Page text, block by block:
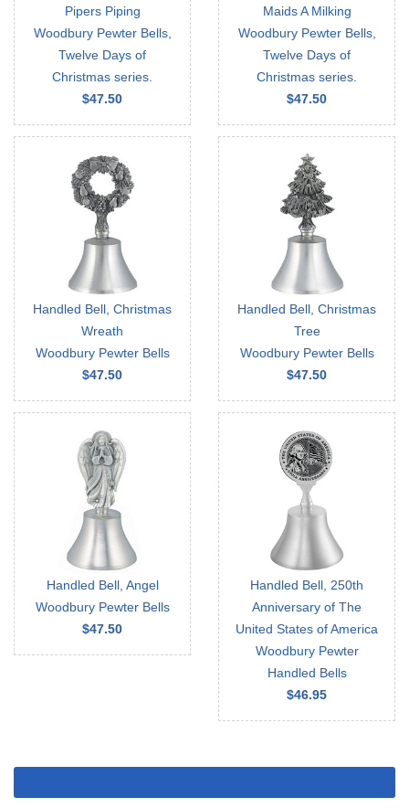
Pipers Piping
Woodbury Pewter Bells,
Twelve Days of
Christmas series.
$47.50
Maids A Milking
Woodbury Pewter Bells,
Twelve Days of
Christmas series.
$47.50
Handled Bell, Christmas
Wreath
Woodbury Pewter Bells
$47.50
Handled Bell, Christmas
Tree
Woodbury Pewter Bells
$47.50
Handled Bell, Angel
Woodbury Pewter Bells
$47.50
Handled Bell, 250th
Anniversary of The
United States of America
Woodbury Pewter
Handled Bells
$46.95